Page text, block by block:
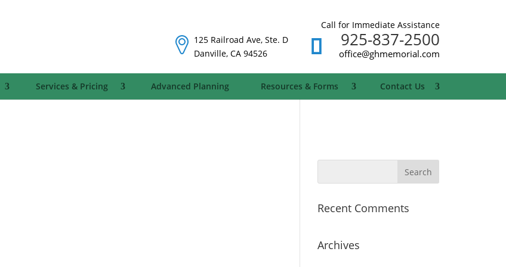
Call for Immediate Assistance
925-837-2500
office@ghmemorial.com
125 Railroad Ave, Ste. D
Danville, CA 94526
Services & Pricing Advanced Planning Resources & Forms Contact Us
Recent Comments
Archives